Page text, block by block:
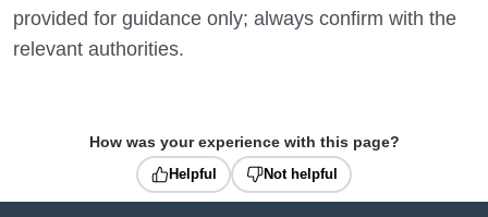
provided for guidance only; always confirm with the
relevant authorities.
How was your experience with this page?
Helpful
Not helpful